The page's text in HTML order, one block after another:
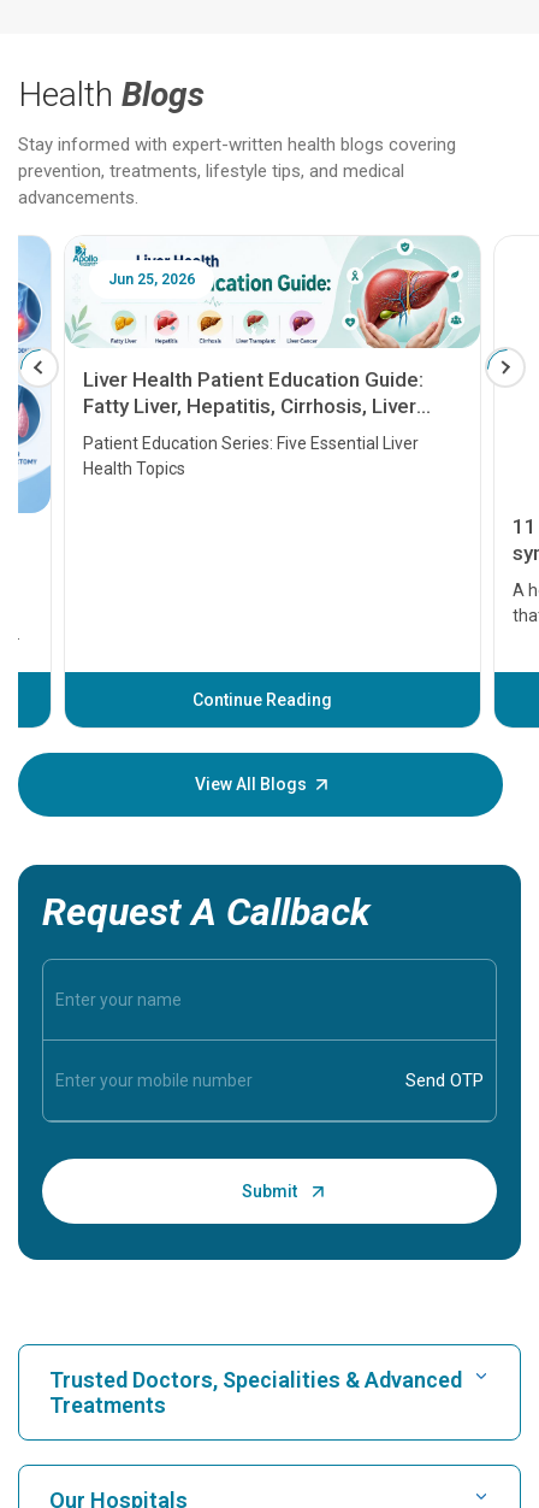
Health Blogs
Stay informed with expert-written health blogs covering
prevention, treatments, lifestyle tips, and medical
advancements.
Jun 25, 2026
Liver Health Patient Education Guide:
Fatty Liver, Hepatitis, Cirrhosis, Liver
Transplant and Liver Cancer
Patient Education Series: Five Essential Liver
Health Topics
Continue Reading
11
A heart
that
before
your
View All Blogs
Request A Callback
Trusted Doctors, Specialities & Advanced
Treatments
Find Hospital
Our Hospitals